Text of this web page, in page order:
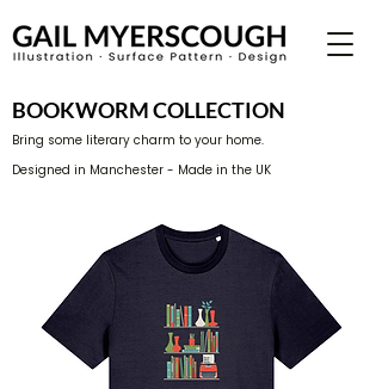
BOOKWORM COLLECTION
Bring some literary charm to your home.
Designed in Manchester - Made in the UK